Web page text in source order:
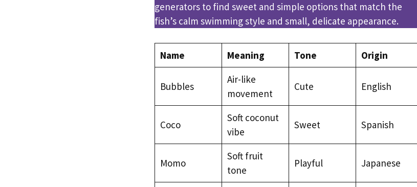
generators to find sweet and simple options that match the
fish’s calm swimming style and small, delicate appearance.
Name Meaning Tone Origin
Bubbles
Air-like
movement
Cute English
Coco
Soft coconut
vibe
Sweet Spanish
Momo
Soft fruit
tone
Playful Japanese